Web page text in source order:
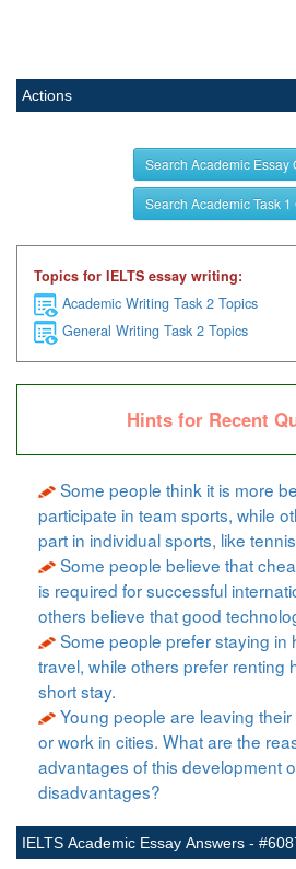
Actions
Search Academic Essay
Search Academic Task 1
Topics for IELTS essay writing:
Academic Writing Task 2 Topics
General Writing Task 2 Topics
Hints for Recent
Some people think it is more
participate in team sports, while
part in individual sports, like
Some people believe that
is required for successful
others believe that good
Some people prefer staying in
travel, while others prefer renting
short stay.
Young people are leaving
or work in cities. What are the
advantages of this development
disadvantages?
IELTS Academic Essay Answers -